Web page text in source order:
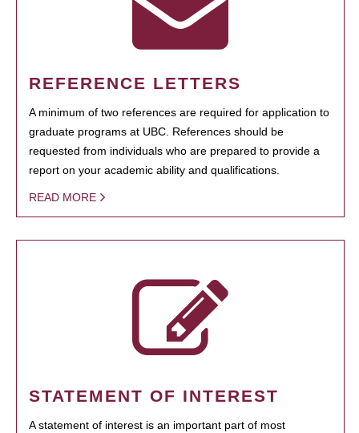
REFERENCE LETTERS
A minimum of two references are required for application to
graduate programs at UBC. References should be
requested from individuals who are prepared to provide a
report on your academic ability and qualifications.
READ MORE
STATEMENT OF INTEREST
A statement of interest is an important part of most